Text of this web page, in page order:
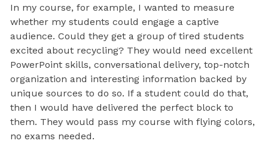
In my course, for example, I wanted to measure
whether my students could engage a captive
audience. Could they get a group of tired students
excited about recycling? They would need excellent
PowerPoint skills, conversational delivery, top-notch
organization and interesting information backed by
unique sources to do so. If a student could do that,
then I would have delivered the perfect block to
them. They would pass my course with flying colors,
no exams needed.